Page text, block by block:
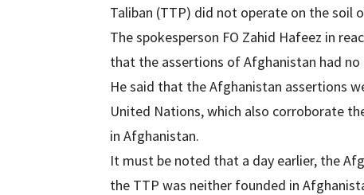
Taliban (TTP) did not operate on the soil
The spokesperson FO Zahid Hafeez in
that the assertions of Afghanistan had
He said that the Afghanistan assertions
United Nations, which also corroborate
in Afghanistan.
It must be noted that a day earlier, the
the TTP was neither founded in